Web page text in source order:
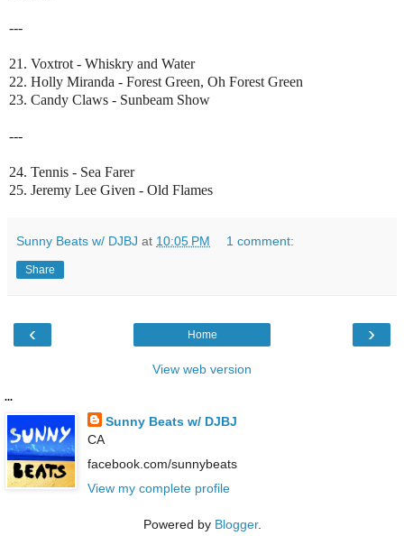
---
21. Voxtrot - Whiskry and Water
22. Holly Miranda - Forest Green, Oh Forest Green
23. Candy Claws - Sunbeam Show
---
24. Tennis - Sea Farer
25. Jeremy Lee Given - Old Flames
Sunny Beats w/ DJBJ at 10:05 PM 1 comment:
Share
‹ ›
Home
View web version
...
Sunny Beats w/ DJBJ
CA
facebook.com/sunnybeats
View my complete profile
Powered by Blogger.